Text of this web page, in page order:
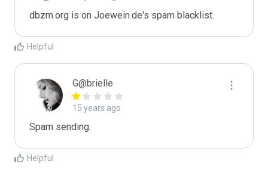
dbzm.org is on Joewein.de's spam blacklist.
Helpful
G@brielle
15 years ago
Spam sending.
Helpful